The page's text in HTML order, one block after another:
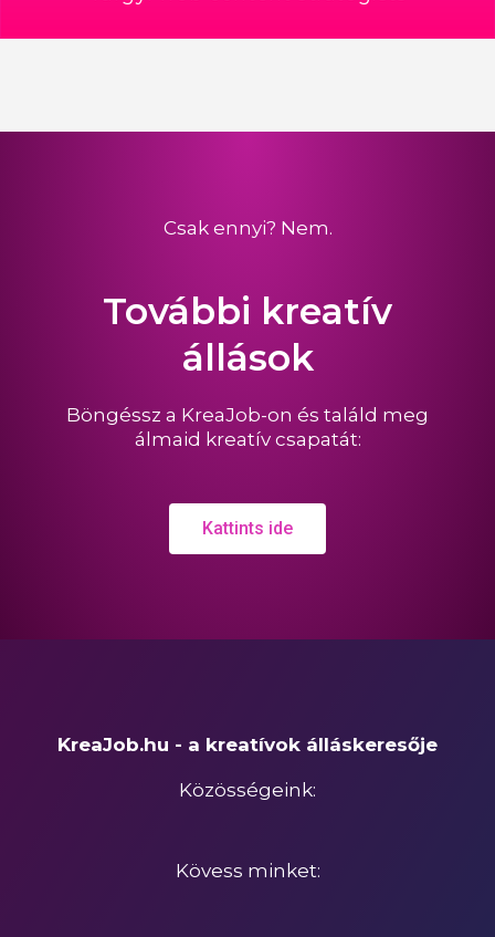
Csak ennyi? Nem.
További kreatív
állások
Böngéssz a KreaJob-on és találd meg
álmaid kreatív csapatát:
Kattints ide
KreaJob.hu - a kreatívok álláskeresője
Közösségeink:
Kövess minket: